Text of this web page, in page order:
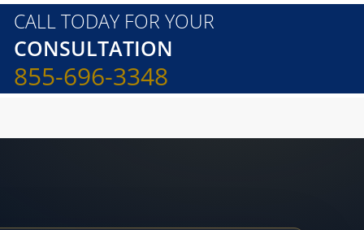
CALL TODAY FOR YOUR
CONSULTATION
855-696-3348